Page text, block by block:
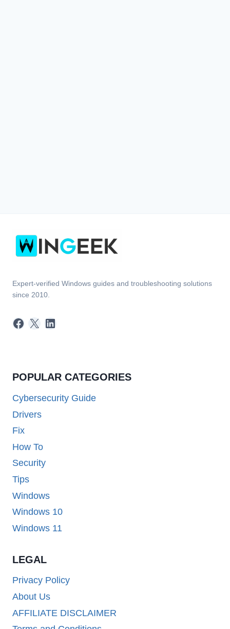
Expert-verified Windows guides and troubleshooting solutions
since 2010.
Facebook
X LinkedIn
POPULAR CATEGORIES
Cybersecurity Guide
Drivers
Fix
How To
Security
Tips
Windows
Windows 10
Windows 11
LEGAL
Privacy Policy
About Us
AFFILIATE DISCLAIMER